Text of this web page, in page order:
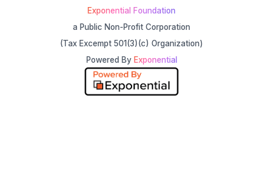
Exponential Foundation
a Public Non-Profit Corporation
(Tax Excempt 501(3)(c) Organization)
Powered By Exponential